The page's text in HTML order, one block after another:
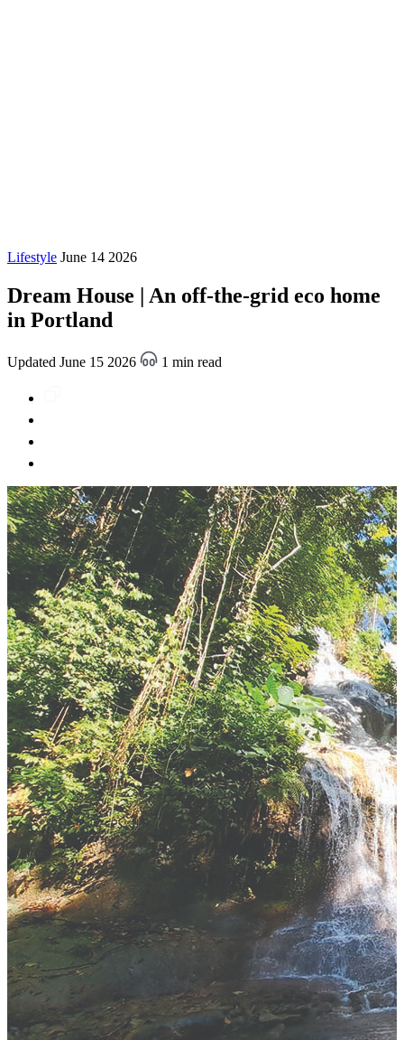
Lifestyle June 14 2026
Dream House | An off-the-grid eco home
in Portland
Updated June 15 2026 1 min read